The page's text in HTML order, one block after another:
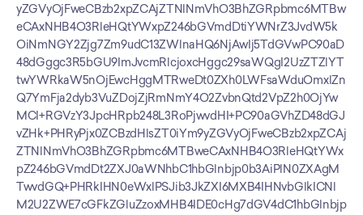
yZGVyOjFweCBzb2xpZCAjZTNlNmVhO3BhZGRpbmc6MTBw
eCAxNHB4O3RleHQtYWxpZ246bGVmdDtiYWNrZ3JvdW5k
OiNmNGY2Zjg7Zm9udC13ZWlnaHQ6NjAwIj5TdGVwPC90aD
48dGggc3R5bGU9ImJvcmRlcjoxcHggc29saWQgI2UzZTZlYT
twYWRkaW5nOjEwcHggMTRweDt0ZXh0LWFsaWduOmxlZn
Q7YmFja2dyb3VuZDojZjRmNmY4O2ZvbnQtd2VpZ2h0OjYw
MCI+RGVzY3JpcHRpb248L3RoPjwvdHI+PC90aGVhZD48dGJ
vZHk+PHRyPjx0ZCBzdHlsZT0iYm9yZGVyOjFweCBzb2xpZCAj
ZTNlNmVhO3BhZGRpbmc6MTBweCAxNHB4O3RleHQtYWx
pZ246bGVmdDt2ZXJ0aWNhbC1hbGlnbjp0b3AiPlN0ZXAgM
TwvdGQ+PHRkIHN0eWxlPSJib3JkZXI6MXB4IHNvbGlkICNl
M2U2ZWE7cGFkZGluZzoxMHB4IDE0cHg7dGV4dC1hbGlnbjp